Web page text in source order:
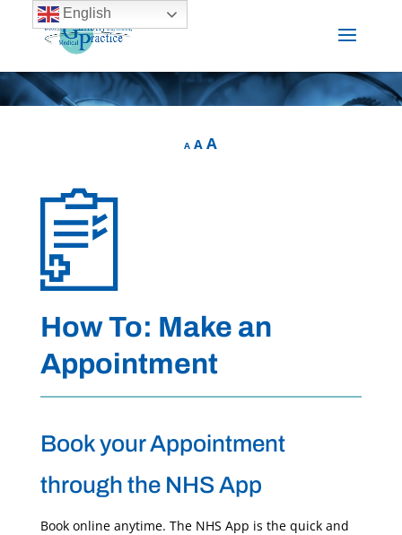
A A A
How To: Make an
Appointment
Book your Appointment
through the NHS App
Book online anytime. The NHS App is the quick and
English